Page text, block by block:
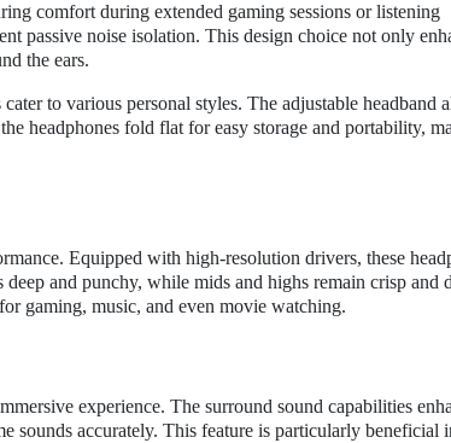
comfort during extended gaming sessions or listening
passive noise isolation. This design choice not only
the ears.
to various personal styles. The adjustable headband
headphones fold flat for easy storage and portability,
Equipped with high-resolution drivers, these
and punchy, while mids and highs remain crisp and
gaming, music, and even movie watching.
experience. The surround sound capabilities
sounds accurately. This feature is particularly beneficial